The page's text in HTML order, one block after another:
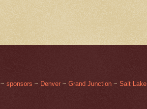
~ sponsors ~ Denver ~ Grand Junction ~ Salt Lake